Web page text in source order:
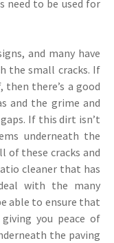
need to be used for
and many have
the small cracks. If
there’s a good
and the grime and
If this dirt isn’t
underneath the
of these cracks and
cleaner that has
with the many
able to ensure that
you peace of
the paving